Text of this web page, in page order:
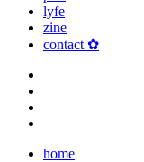
lyfe
zine
contact ✿
home